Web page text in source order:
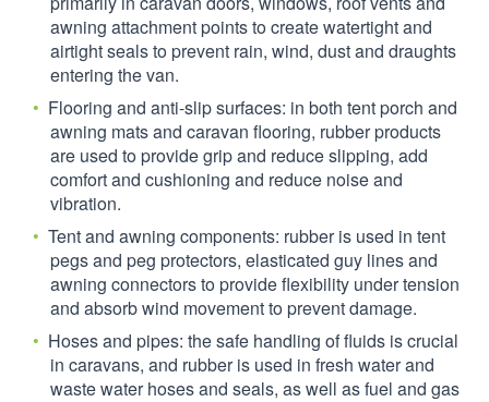
awning attachment points to create watertight and
airtight seals to prevent rain, wind, dust and draughts
entering the van.
Flooring and anti-slip surfaces: in both tent porch and
awning mats and caravan flooring, rubber products
are used to provide grip and reduce slipping, add
comfort and cushioning and reduce noise and
vibration.
Tent and awning components: rubber is used in tent
pegs and peg protectors, elasticated guy lines and
awning connectors to provide flexibility under tension
and absorb wind movement to prevent damage.
Hoses and pipes: the safe handling of fluids is crucial
in caravans, and rubber is used in fresh water and
waste water hoses and seals, as well as fuel and gas